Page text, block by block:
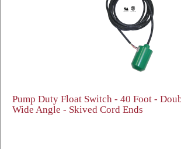
Pump Duty Float Switch - 40 Foot -
Wide Angle - Skived Cord Ends